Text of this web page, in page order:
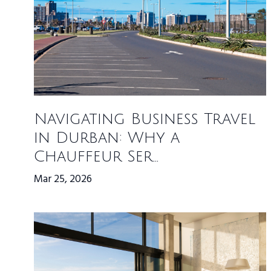
Navigating Business Travel
in Durban: Why a
Chauffeur Ser...
Mar 25, 2026